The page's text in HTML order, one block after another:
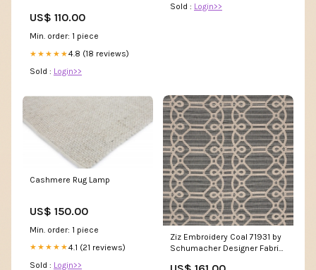
US$ 110.00
Min. order: 1 piece
★★★★★4.8 (18 reviews)
Sold : Login>>
Sold : Login>>
Cashmere Rug Lamp
US$ 150.00
Min. order: 1 piece
★★★★★4.1 (21 reviews)
Sold : Login>>
Ziz Embroidery Coal 71931 by
Schumacher Designer Fabric